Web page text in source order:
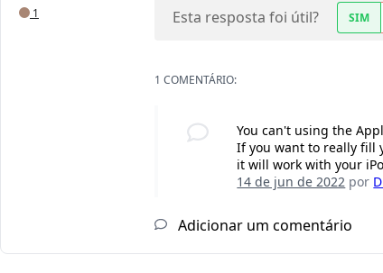
1
Esta resposta foi útil? SIM
1 COMENTÁRIO:
You can't using the
If you want to really fill
it will work with your
14 de jun de 2022 por
Adicionar um comentário